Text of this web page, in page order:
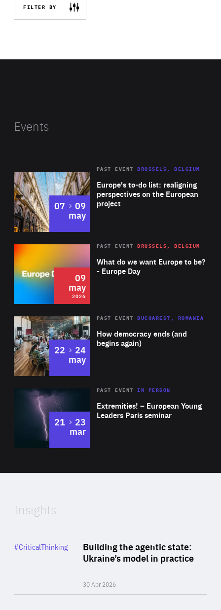
FILTER BY
Events
Europe's to-do list: realigning
perspectives on the European
project
PAST EVENT BRUSSELS, BELGIUM
07 to
09
may
2026 Area
of
Expertise
What do we want Europe to be?
- Europe Day
PAST EVENT BRUSSELS, BELGIUM
09
may
2026
Area
Expertise
How democracy ends (and
begins again)
PAST EVENT BUCHAREST, ROMANIA
22 to
24
may
Area
Expertise
Extremities! – European Young
Leaders Paris seminar
PAST EVENTIN PERSON
21 to
23
mar
of
Insights
Building the agentic state:
Ukraine’s model in practice
30 Apr 2026
Category
#CriticalThinking